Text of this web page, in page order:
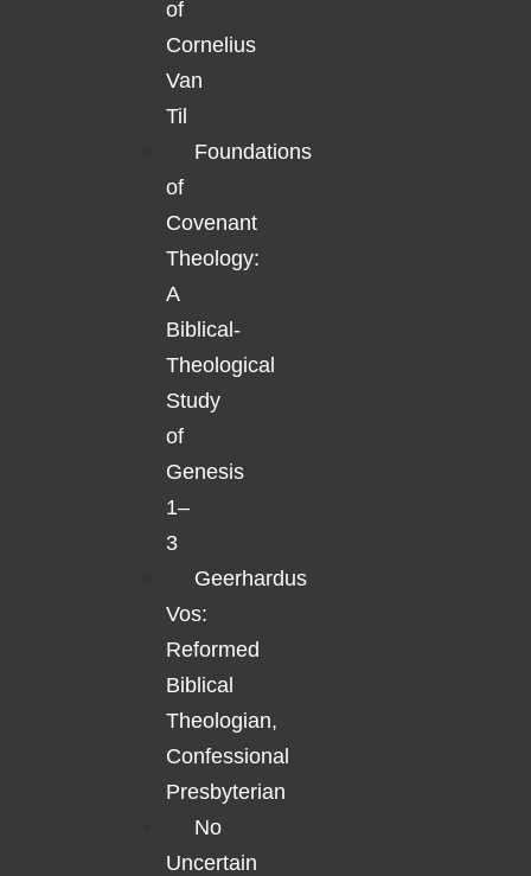
of
Cornelius
Van
Til
Foundations
of
Covenant
Theology:
A
Biblical-
Theological
Study
of
Genesis
1–
3
Geerhardus
Vos:
Reformed
Biblical
Theologian,
Confessional
Presbyterian
No
Uncertain